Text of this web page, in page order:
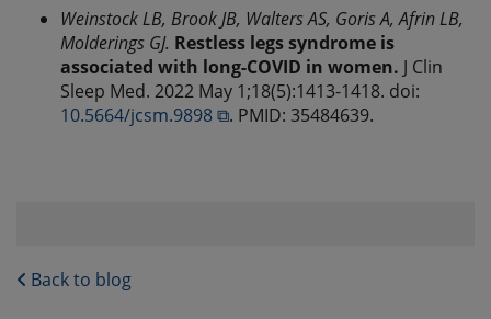
Weinstock LB, Brook JB, Walters AS, Goris A, Afrin LB,
Molderings GJ. Restless legs syndrome is
associated with long-COVID in women. J Clin
Sleep Med. 2022 May 1;18(5):1413-1418. doi:
10.5664/jcsm.9898 ⧉. PMID: 35484639.
Back to blog